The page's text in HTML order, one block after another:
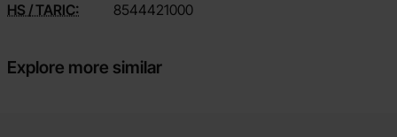
HS / TARIC:
8544421000
Explore more similar